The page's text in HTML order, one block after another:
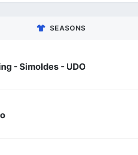
SEASONS
- Simoldes - UDO